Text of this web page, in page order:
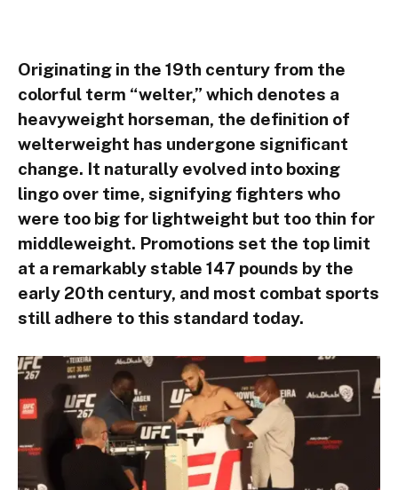
Originating in the 19th century from the
colorful term “welter,” which denotes a
heavyweight horseman, the definition of
welterweight has undergone significant
change. It naturally evolved into boxing
lingo over time, signifying fighters who
were too big for lightweight but too thin for
middleweight. Promotions set the top limit
at a remarkably stable 147 pounds by the
early 20th century, and most combat sports
still adhere to this standard today.